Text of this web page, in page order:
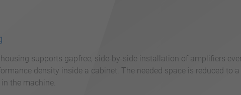
supports gapfree, side-by-side installation of amplifiers
density inside a cabinet. The needed space is reduced to
the machine.